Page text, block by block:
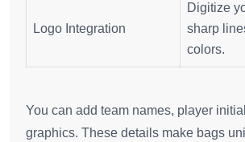
Logo Integration
Digitize
sharp
colors.
You can add team names, player
graphics. These details make bags